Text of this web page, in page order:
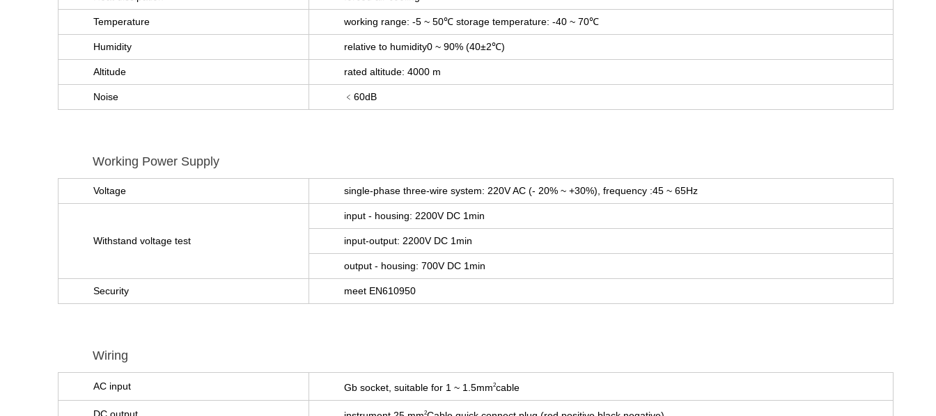
Temperature working range: -5 ~ 50℃ storage temperature: -40 ~ 70℃
Humidity relative to humidity0 ~ 90% (40±2℃)
Altitude rated altitude: 4000 m
Noise ﹤60dB
Working Power Supply
Voltage single-phase three-wire system: 220V AC (- 20% ~ +30%), frequency :45 ~ 65Hz
Withstand voltage test
input - housing: 2200V DC 1min
input-output: 2200V DC 1min
output - housing: 700V DC 1min
Security meet EN610950
Wiring
AC input Gb socket, suitable for 1 ~ 1.5mm2cable
2